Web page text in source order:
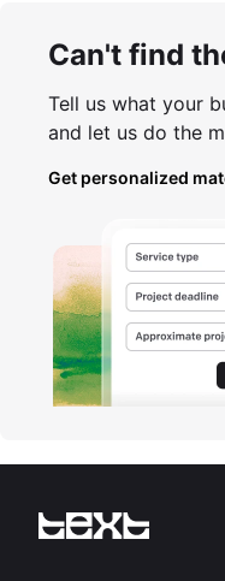
Can't find
Tell us what your
and let us do the
Get personalized